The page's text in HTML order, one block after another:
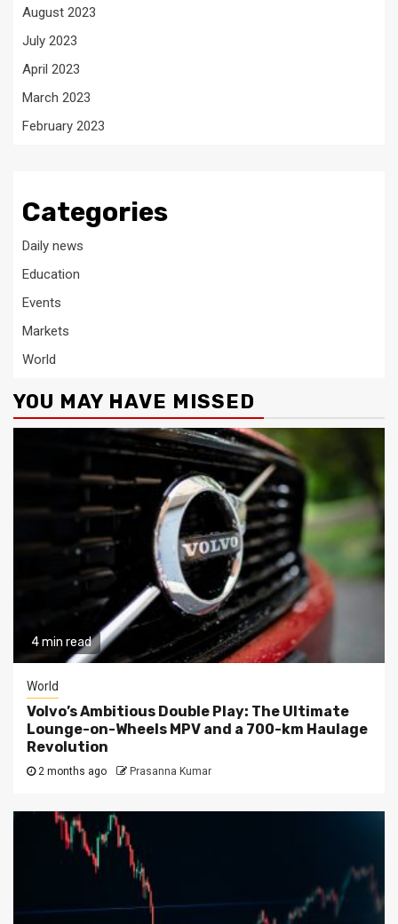
August 2023
July 2023
April 2023
March 2023
February 2023
Categories
Daily news
Education
Events
Markets
World
YOU MAY HAVE MISSED
4 min read
World
Volvo’s Ambitious Double Play: The Ultimate
Lounge-on-Wheels MPV and a 700-km Haulage
Revolution
2 months ago Prasanna Kumar